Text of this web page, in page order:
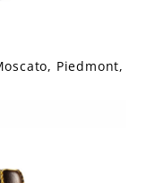
Piedmont,